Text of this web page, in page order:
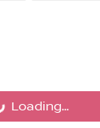
Loading...